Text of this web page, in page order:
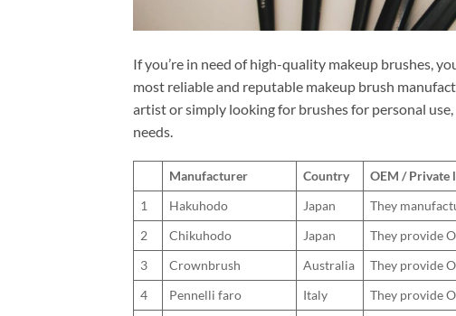
If you’re in need of high-quality makeup brushes,
most reliable and reputable makeup brush
artist or simply looking for brushes for personal
needs.
Manufacturer Country
OEM / Private
1
Hakuhodo Japan
They
2
Chikuhodo Japan
They provide
3
Crownbrush Australia
They provide
4
Pennelli faro Italy
They provide